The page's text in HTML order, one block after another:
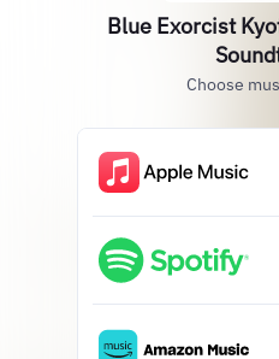
Blue Exorcist
Choose